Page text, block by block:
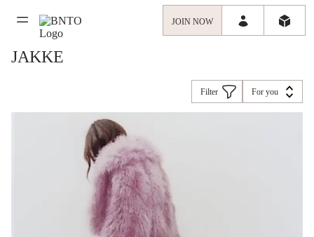
JOIN NOW
JAKKE
Filter For you